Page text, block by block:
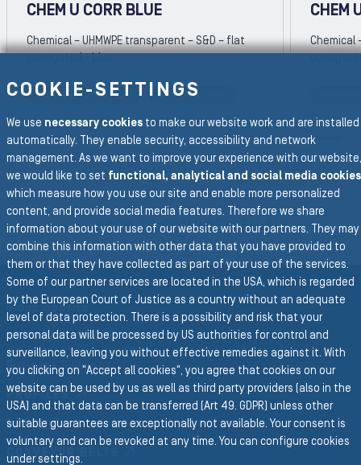
CHEM U CORR BLUE
Chemical – UHMWPE transparent – S&D – flat
Petrochemical Hose Chemical Hose
CHEM
Chemical
SLIDE
To the main navigation
BACK TO COMPRESSED AIR
Group Website
SEMPERIT GROUP
Business Divisions
PROFILES
FORM
CONVEYOR BELTS
COOKIE-SETTINGS
We use necessary cookies to make our website work and are installed
automatically. They enable security, accessibility and network
management. As we want to improve your experience with our website,
we would like to set functional, analytical and social media cookies
which measure how you use our site and enable more personalized
content, and provide social media features. Therefore we share
information about your use of our website with our partners. They may
combine this information with other data that you have provided to
them or that they have collected as part of your use of the services.
Some of our partner services are located in the USA, which is regarded
by the European Court of Justice as a country without an adequate
level of data protection. There is a possibility and risk that your
personal data will be processed by US authorities for control and
surveillance, leaving you without effective remedies against it. With
you clicking on "Accept all cookies", you agree that cookies on our
website can be used by us as well as third party providers (also in the
USA) and that data can be transferred (Art 49. GDPR) unless other
suitable guarantees are exceptionally not available. Your consent is
voluntary and can be revoked at any time. You can configure cookies
under settings.